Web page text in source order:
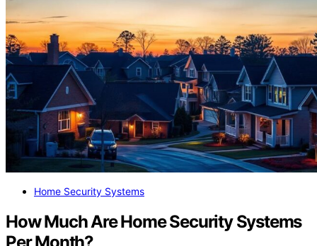
Home Security Systems
How Much Are Home Security Systems